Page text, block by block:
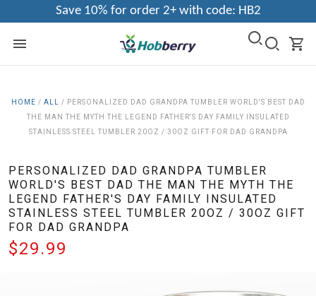
Save 10% for order 2+ with code: HB2
HOME / ALL / PERSONALIZED DAD GRANDPA TUMBLER WORLD'S BEST DAD
THE MAN THE MYTH THE LEGEND FATHER'S DAY FAMILY INSULATED
STAINLESS STEEL TUMBLER 20OZ / 30OZ GIFT FOR DAD GRANDPA
PERSONALIZED DAD GRANDPA TUMBLER
WORLD'S BEST DAD THE MAN THE MYTH THE
LEGEND FATHER'S DAY FAMILY INSULATED
STAINLESS STEEL TUMBLER 20OZ / 30OZ GIFT
FOR DAD GRANDPA
$29.99